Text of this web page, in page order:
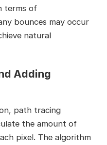
terms of
bounces may occur
natural
Adding
path tracing
the amount of
pixel. The algorithm